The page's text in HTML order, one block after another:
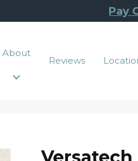
Pay
About
Reviews